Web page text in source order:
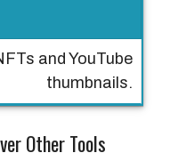
and YouTube
thumbnails.
Other Tools